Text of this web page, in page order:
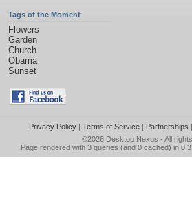
Tags of the Moment
Flowers
Garden
Church
Obama
Sunset
Privacy Policy| Terms of Service| Partnerships |
©2026 Desktop Nexus - All
Page rendered with 3 queries (and 0 cached) in